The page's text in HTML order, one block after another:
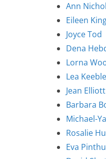
Ann
Eileen
Joyce Tod
Dena
Lorna
Lea Keeble
Jean Elliott
Barbara
Michael-
Rosalie
Eva